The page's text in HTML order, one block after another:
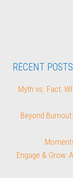
RECENT POSTS
Myth vs. Fact:
Beyond
Engage & Grow: